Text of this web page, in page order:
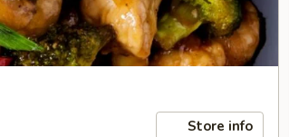
Store info